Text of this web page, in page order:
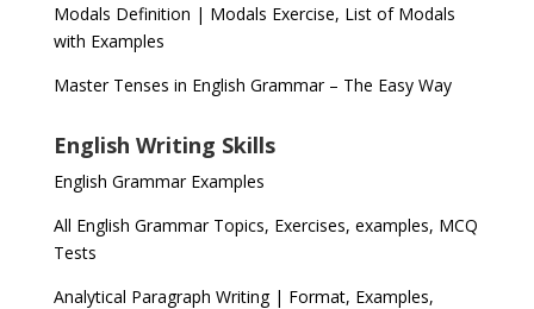
Modals Definition | Modals Exercise, List of Modals
with Examples
Master Tenses in English Grammar – The Easy Way
English Writing Skills
English Grammar Examples
All English Grammar Topics, Exercises, examples, MCQ
Tests
Analytical Paragraph Writing | Format, Examples,